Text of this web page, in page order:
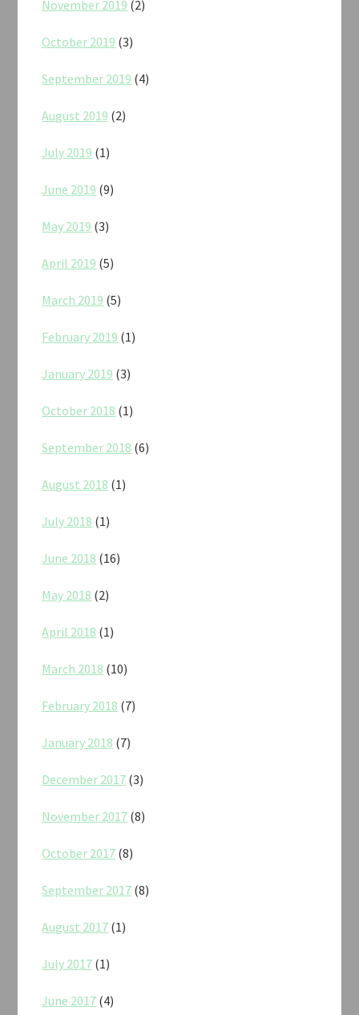
November 2019 (2)
October 2019 (3)
September 2019 (4)
August 2019 (2)
July 2019 (1)
June 2019 (9)
May 2019 (3)
April 2019 (5)
March 2019 (5)
February 2019 (1)
January 2019 (3)
October 2018 (1)
September 2018 (6)
August 2018 (1)
July 2018 (1)
June 2018 (16)
May 2018 (2)
April 2018 (1)
March 2018 (10)
February 2018 (7)
January 2018 (7)
December 2017 (3)
November 2017 (8)
October 2017 (8)
September 2017 (8)
August 2017 (1)
July 2017 (1)
June 2017 (4)